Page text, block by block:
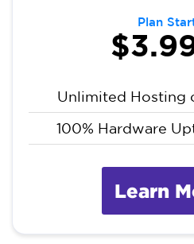
Plan
Unlimited Hosting
100% Hardware
Learn